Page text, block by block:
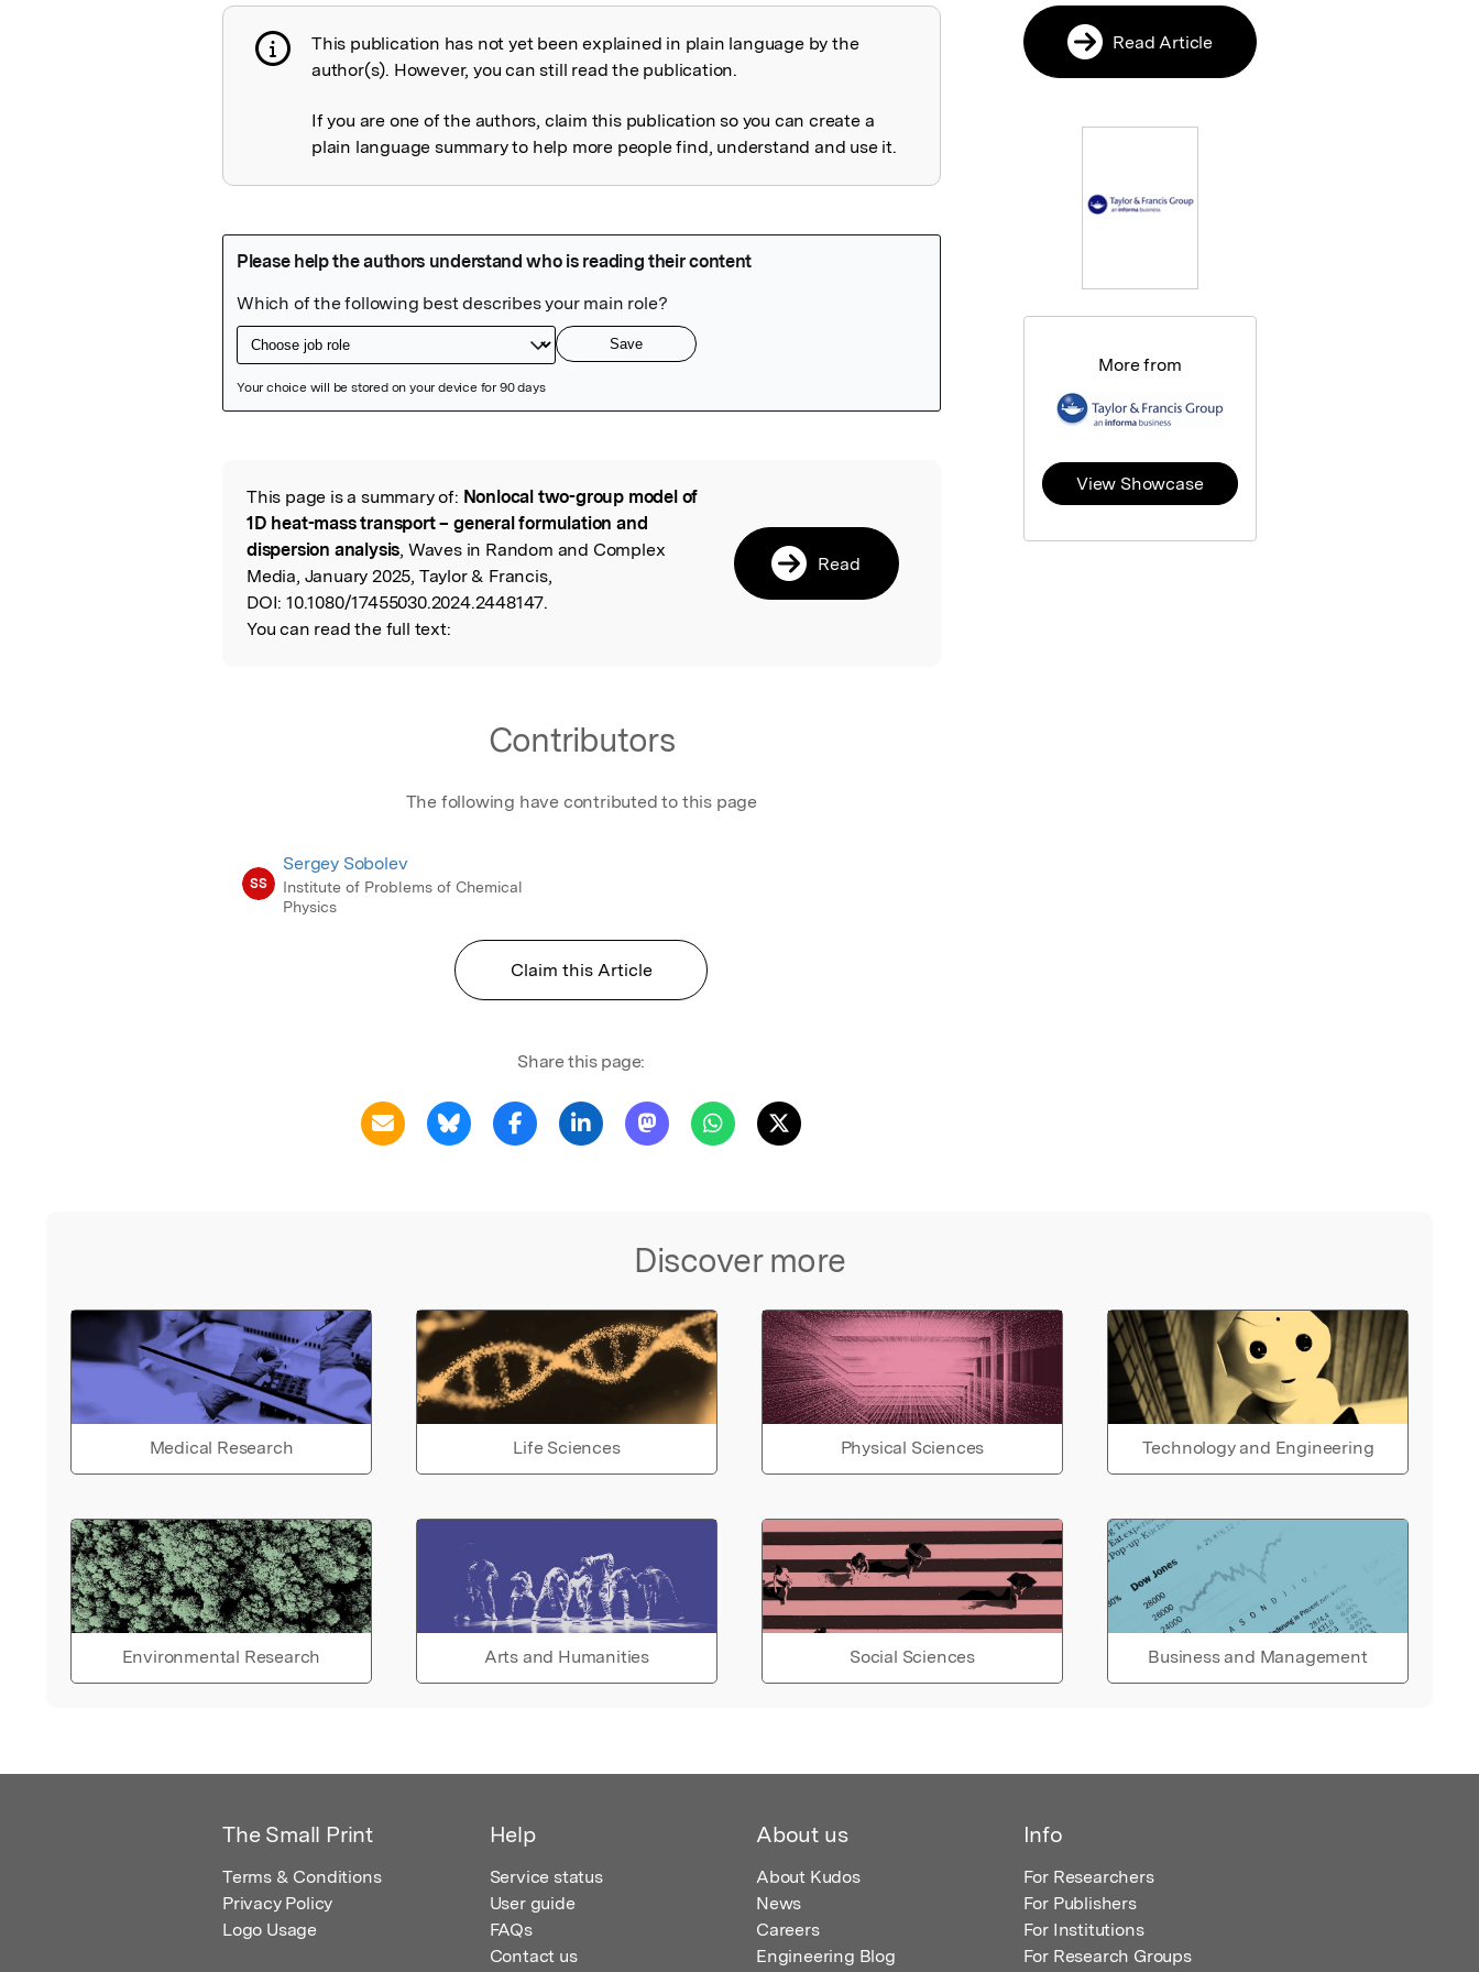
Publication not explained
This publication has not yet been explained in plain language by the
author(s). However, you can still read the publication.
If you are one of the authors, claim this publication so you can create a
plain language summary to help more people find, understand and use it.
Read the Original
This page is a summary of: Nonlocal two-group model of
1D heat-mass transport – general formulation and
dispersion analysis, Waves in Random and Complex
Media, January 2025, Taylor & Francis,
DOI: 10.1080/17455030.2024.2448147.
You can read the full text:
Read
Contributors
The following have contributed to this page
SS
Sergey Sobolev
Institute of Problems of Chemical
Physics
Claim this Article
Share this page:
Discover more
Medical Research Life Sciences Physical Sciences Technology and Engineering
Environmental Research Arts and Humanities Social Sciences Business and Management
Read Article
More from
View Showcase
The Small Print
Terms & Conditions
Privacy Policy
Logo Usage
Help
Service status
User guide
FAQs
Contact us
About us
About Kudos
News
Careers
Engineering Blog
Info
For Researchers
For Publishers
For Institutions
For Research Groups